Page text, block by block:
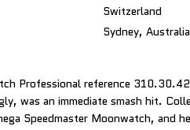
Switzerland
Sydney, Australia
Professional reference
was an immediate smash hit.
Speedmaster Moonwatch, and